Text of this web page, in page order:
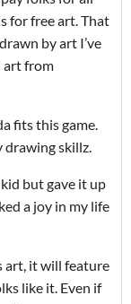
for free art. That
by art I’ve
art from
fits this game.
drawing skillz.
kid but gave it up
a joy in my life
art, it will feature
like it. Even if